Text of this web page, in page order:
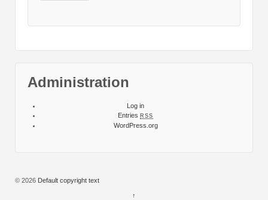
Administration
Log in
EntriesRSS
WordPress.org
© 2026 Default copyright text
↑